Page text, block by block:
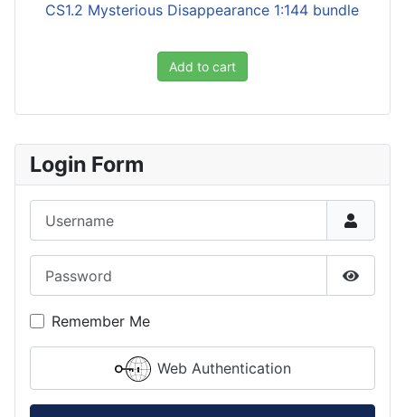
Login Form
Show
Remember Me
Web Authentication
CS1.2 Mysterious Disappearance 1:144 bundle
Add to cart